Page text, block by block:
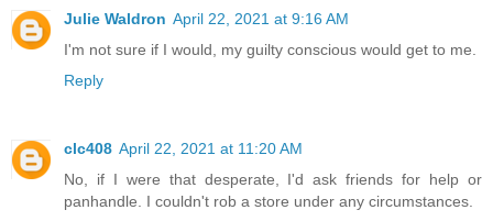
Julie Waldron April 22, 2021 at 9:16 AM
I'm not sure if I would, my guilty conscious would get to me.
Reply
clc408 April 22, 2021 at 11:20 AM
No, if I were that desperate, I'd ask friends for help or
panhandle. I couldn't rob a store under any circumstances.